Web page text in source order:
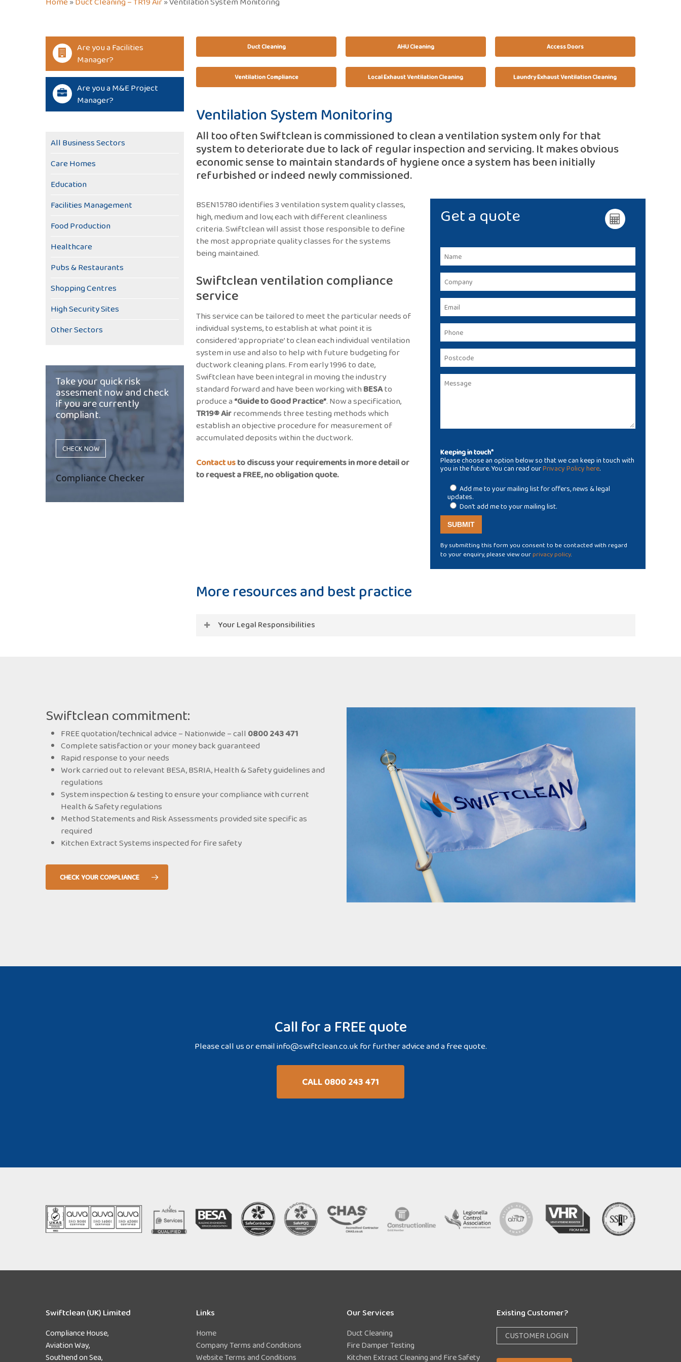
Are you a Facilities
Manager?
Are you a M&E Project
Manager?
All Business Sectors
Care Homes
Education
Facilities Management
Food Production
Healthcare
Pubs & Restaurants
Shopping Centres
High Security Sites
Other Sectors
Take your quick risk
assesment now and check
if you are currently
compliant.
CHECK NOW
Compliance Checker
Duct Cleaning AHU Cleaning Access Doors
Ventilation Compliance Local Exhaust Ventilation Cleaning Laundry Exhaust Ventilation Cleaning
Ventilation System Monitoring
All too often Swiftclean is commissioned to clean a ventilation system only for that
system to deteriorate due to lack of regular inspection and servicing. It makes obvious
economic sense to maintain standards of hygiene once a system has been initially
refurbished or indeed newly commissioned.
BSEN15780 identifies 3 ventilation system quality classes,
high, medium and low, each with different cleanliness
criteria. Swiftclean will assist those responsible to define
the most appropriate quality classes for the systems
being maintained.
Swiftclean ventilation compliance
service
This service can be tailored to meet the particular needs of
individual systems, to establish at what point it is
considered ‘appropriate’ to clean each individual ventilation
system in use and also to help with future budgeting for
ductwork cleaning plans. From early 1996 to date,
Swiftclean have been integral in moving the industry
standard forward and have been working withBESAto
produce a “Guide to Good Practice”. Now a specification,
TR19® Airrecommends three testing methods which
establish an objective procedure for measurement of
accumulated deposits within the ductwork.
Contact usto discuss your requirements in more detail or
to request a FREE, no obligation quote.
Get a quote
Keeping in touch*
Please choose an option below so that we can keep in touch with
you in the future. You can read ourPrivacy Policy here.
Add me to your mailing list for offers, news & legal
updates.
Don't add me to your mailing list.
By submitting this form you consent to be contacted with regard
to your enquiry, please view ourprivacy policy.
More resources and best practice
Your Legal Responsibilities
Swiftclean commitment:
FREE quotation/technical advice – Nationwide – call 0800 243 471
Complete satisfaction or your money back guaranteed
Rapid response to your needs
Work carried out to relevant BESA, BSRIA, Health & Safety guidelines and
regulations
System inspection & testing to ensure your compliance with current
Health & Safety regulations
Method Statements and Risk Assessments provided site specific as
required
Kitchen Extract Systems inspected for fire safety
CHECK YOUR COMPLIANCE
Call for a FREE quote
Please call us or emailinfo@swiftclean.co.uk for further advice and a free quote.
CALL 0800 243 471
Swiftclean (UK) Limited
Compliance House,
Aviation Way,
Southend on Sea,
Links
Home
Company Terms and Conditions
Website Terms and Conditions
Our Services
Duct Cleaning
Fire Damper Testing
Kitchen Extract Cleaning and Fire Safety
Existing Customer?
CUSTOMER LOGIN